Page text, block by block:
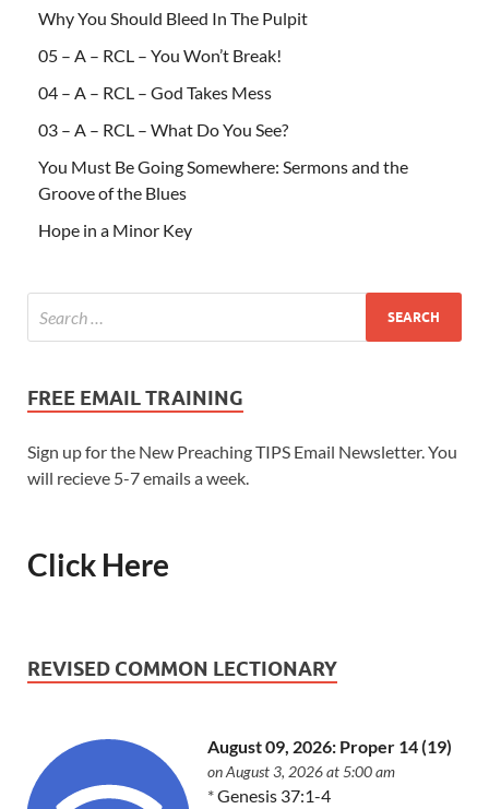
Why You Should Bleed In The Pulpit
05 – A – RCL – You Won’t Break!
04 – A – RCL – God Takes Mess
03 – A – RCL – What Do You See?
You Must Be Going Somewhere: Sermons and the
Groove of the Blues
Hope in a Minor Key
FREE EMAIL TRAINING
Sign up for the New Preaching TIPS Email Newsletter. You
will recieve 5-7 emails a week.
Click Here
REVISED COMMON LECTIONARY
August 09, 2026: Proper 14 (19)
on August 3, 2026 at 5:00 am
*Genesis 37:1-4